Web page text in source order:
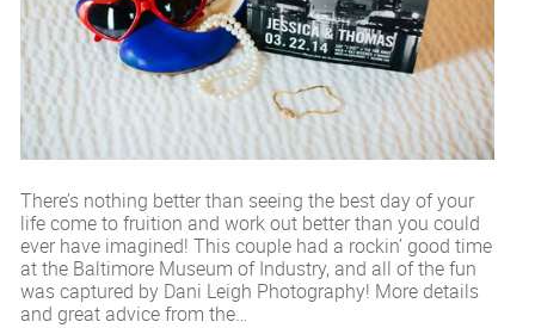
There’s nothing better than seeing the best day of your
life come to fruition and work out better than you could
ever have imagined! This couple had a rockin’ good time
at the Baltimore Museum of Industry, and all of the fun
was captured by Dani Leigh Photography! More details
and great advice from the…